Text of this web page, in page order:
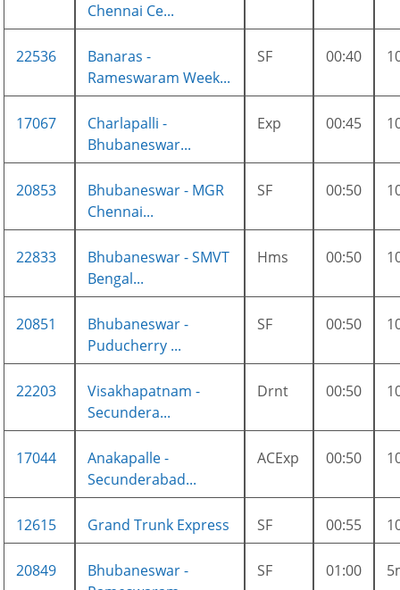
Chennai Ce...
22536
Banaras -
Rameswaram Week...
SF 00:40
17067
Charlapalli -
Bhubaneswar...
Exp 00:45
20853
Bhubaneswar - MGR
Chennai...
SF 00:50
22833
Bhubaneswar - SMVT
Bengal...
Hms 00:50
20851
Bhubaneswar -
Puducherry ...
SF 00:50
22203
Visakhapatnam -
Secundera...
Drnt 00:50
17044
Anakapalle -
Secunderabad...
ACExp 00:50
12615 Grand Trunk Express SF 00:55
20849
Bhubaneswar -
SF 01:00